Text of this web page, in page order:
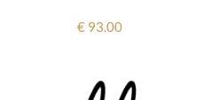
€ 93.00